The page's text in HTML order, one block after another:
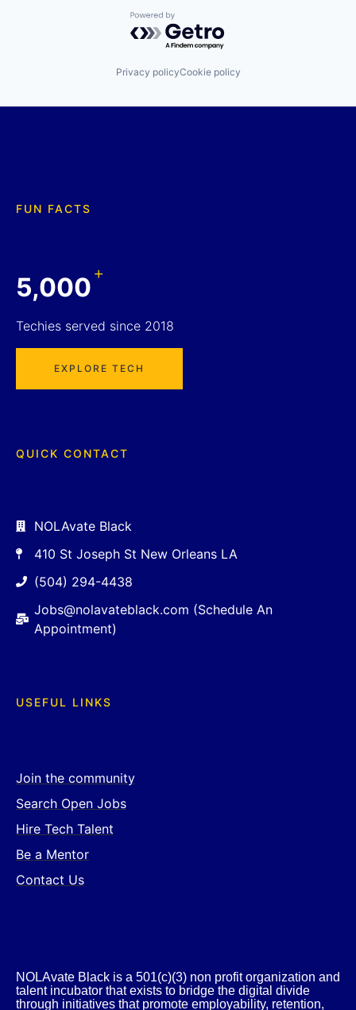
Powered by Getro.com
Privacy policyCookie policy
FUN FACTS
5,000+
Techies served since 2018
EXPLORE TECH
QUICK CONTACT
NOLAvate Black
410 St Joseph St New Orleans LA
(504) 294-4438
Jobs@nolavateblack.com (Schedule An
Appointment)
USEFUL LINKS
Join the community
Search Open Jobs
Hire Tech Talent
Be a Mentor
Contact Us
NOLAvate Black is a 501(c)(3) non profit organization and
talent incubator that exists to bridge the digital divide
through initiatives that promote employability, retention,